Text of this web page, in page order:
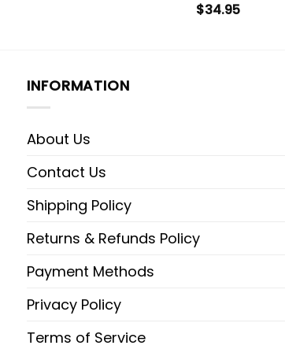
$34.95
INFORMATION
About Us
Contact Us
Shipping Policy
Returns & Refunds Policy
Payment Methods
Privacy Policy
Terms of Service